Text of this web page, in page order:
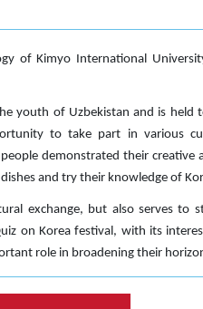
of Kimyo International
youth of Uzbekistan and is held
to take part in various
demonstrated their
and try their knowledge of
exchange, but also serves to
on Korea festival, with its
role in broadening their